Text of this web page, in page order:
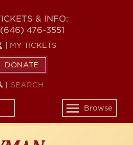
& INFO:
(646) 476-3551
MY TICKETS
DONATE
SEARCH
KEYWORD
Toggle
navigation
Browse